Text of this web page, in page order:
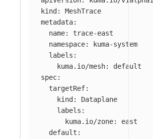
kind :
MeshTrace
metadata:
name:
trace-east
namespace:
kuma-system
labels :
kuma.io/mesh:
default
spec:
targetRef:
kind :
Dataplane
labels :
kuma.io/zone:
east
default :